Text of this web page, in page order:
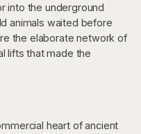
into the underground
animals waited before
the elaborate network of
lifts that made the
heart of ancient